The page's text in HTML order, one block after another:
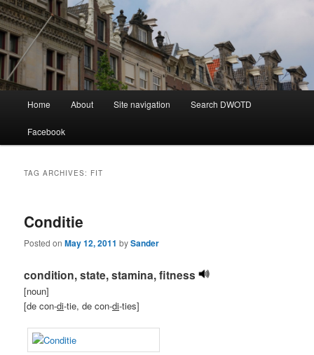
Dutch Word of the Day
Learning Dutch can be fun!
Skip
to
Skip
to
Home About Site navigation Search DWOTD
Facebook
TAG ARCHIVES: FIT
Conditie
Posted onMay 12, 2011 bySander
condition, state, stamina, fitness
[noun]
[de con-di-tie, de con-di-ties]